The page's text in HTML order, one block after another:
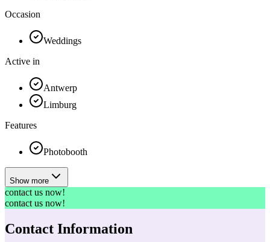
Occasion
Weddings
Active in
Antwerp
Limburg
Features
Photobooth
Show more
contact us now!
contact us now!
Contact Information